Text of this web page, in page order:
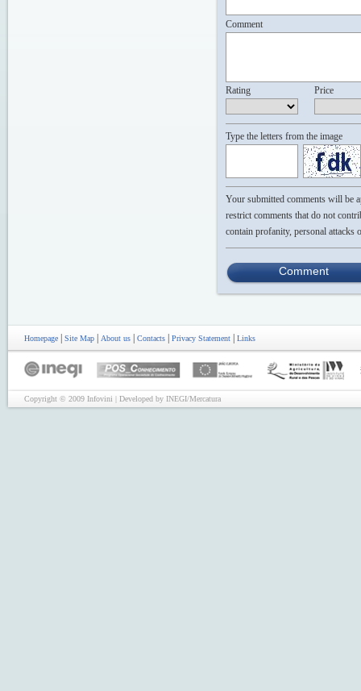
Comment
Rating Price
Type the letters from the image
Your submitted comments will be
restrict comments that do not
contain profanity, personal attacks
Comment
Homepage | Site Map | About us | Contacts | Privacy Statement | Links
Copyright © 2009 Infovini | Developed by INEGI/Mercatura